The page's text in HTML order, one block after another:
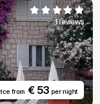
1 reviews
from€ 53 per night